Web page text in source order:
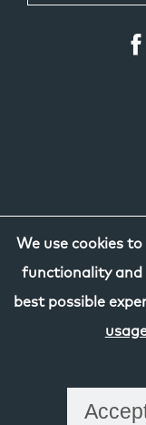
We use cookies
functionality and
best possible